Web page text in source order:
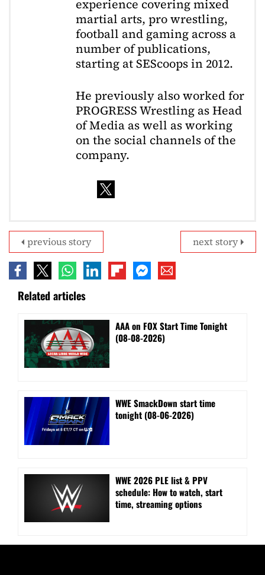
experience covering mixed
martial arts, pro wrestling,
football and gaming across a
number of publications,
starting at SEScoops in 2012.
He previously also worked for
PROGRESS Wrestling as Head
of Media as well as working
on the social channels of the
company.
next story
previous story
Related articles
AAA on FOX Start Time Tonight
(08-08-2026)
WWE SmackDown start time
tonight (08-06-2026)
WWE 2026 PLE list & PPV
schedule: How to watch, start
time, streaming options